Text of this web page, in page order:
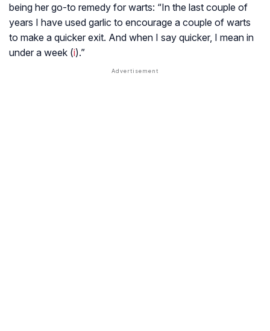
being her go-to remedy for warts: “In the last couple of
years I have used garlic to encourage a couple of warts
to make a quicker exit. And when I say quicker, I mean in
under a week (i).”